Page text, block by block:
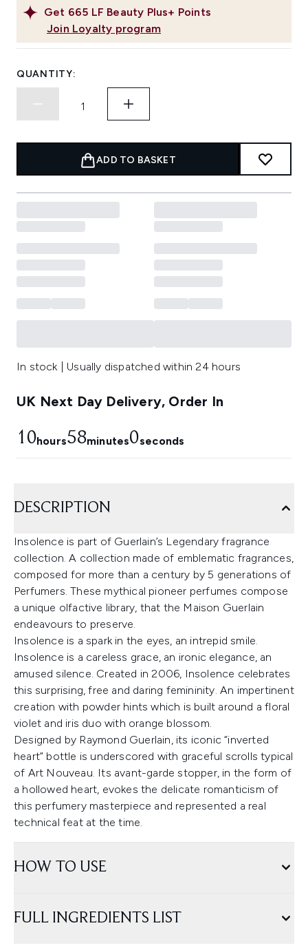
Get 665 LF Beauty Plus+ Points
Join Loyalty program
QUANTITY:
ADD TO BASKET
In stock | Usually dispatched within 24 hours
UK Next Day Delivery, Order In
10hours58minutes0seconds
DESCRIPTION
Insolence is part of Guerlain’s Legendary fragrance
collection. A collection made of emblematic fragrances,
composed for more than a century by 5 generations of
Perfumers. These mythical pioneer perfumes compose
a unique olfactive library, that the Maison Guerlain
endeavours to preserve.
Insolence is a spark in the eyes, an intrepid smile.
Insolence is a careless grace, an ironic elegance, an
amused silence. Created in 2006, Insolence celebrates
this surprising, free and daring femininity. An impertinent
creation with powder hints which is built around a floral
violet and iris duo with orange blossom.
Designed by Raymond Guerlain, its iconic “inverted
heart” bottle is underscored with graceful scrolls typical
of Art Nouveau. Its avant-garde stopper, in the form of
a hollowed heart, evokes the delicate romanticism of
this perfumery masterpiece and represented a real
technical feat at the time.
HOW TO USE
FULL INGREDIENTS LIST